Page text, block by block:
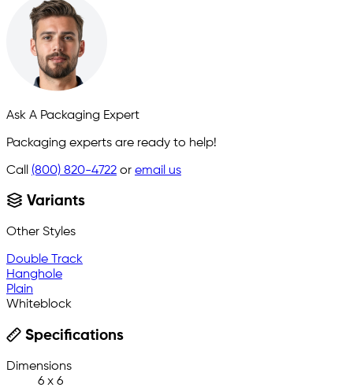
Ask A Packaging Expert
Packaging experts are ready to help!
Call (800) 820-4722 or email us
Variants
Other Styles
Double Track
Hanghole
Plain
Whiteblock
Specifications
Dimensions
6 x 6